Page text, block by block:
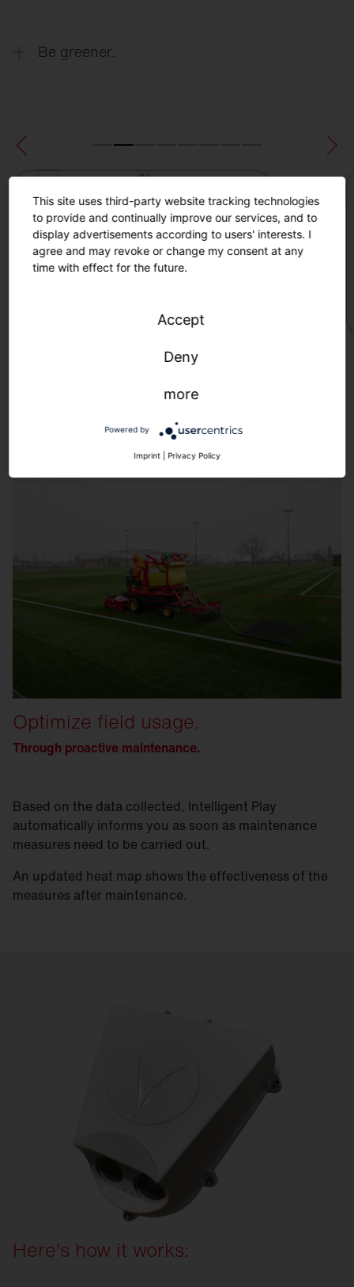
Extend the lifespan of your sports field
measures.
Be greener.
Maximum sustainability through efficient
maintenance, increased productivity and
extended turf life.
The pitch in view at all times. For an
Optimize field usage.
Through proactive maintenance.
Based on the data collected, Intelligent Play
automatically informs you as soon as maintenance
measures need to be carried out.
An updated heat map shows the effectiveness of the
measures after maintenance.
Here's how it works:
This site uses third-party website tracking technologies
to provide and continually improve our services, and to
display advertisements according to users' interests. I
agree and may revoke or change my consent at any
time with effect for the future.
Accept
Deny
more
Powered by
Imprint Privacy Policy